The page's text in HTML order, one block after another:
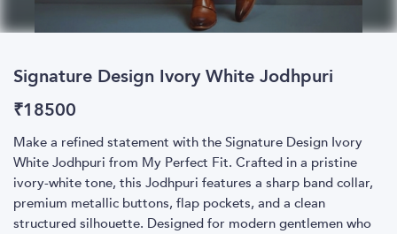
Signature Design Ivory White Jodhpuri
₹18500
Make a refined statement with the Signature Design Ivory
White Jodhpuri from My Perfect Fit. Crafted in a pristine
ivory-white tone, this Jodhpuri features a sharp band collar,
premium metallic buttons, flap pockets, and a clean
structured silhouette. Designed for modern gentlemen who